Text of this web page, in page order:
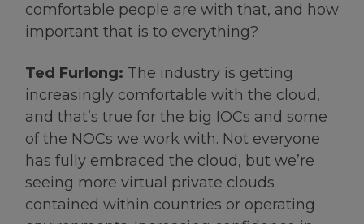
comfortable people are with that, and how
important that is to everything?
Ted Furlong: The industry is getting
increasingly comfortable with the cloud,
and that’s true for the big IOCs and some
of the NOCs we work with. Not everyone
has fully embraced the cloud, but we’re
seeing more virtual private clouds
contained within countries or operating